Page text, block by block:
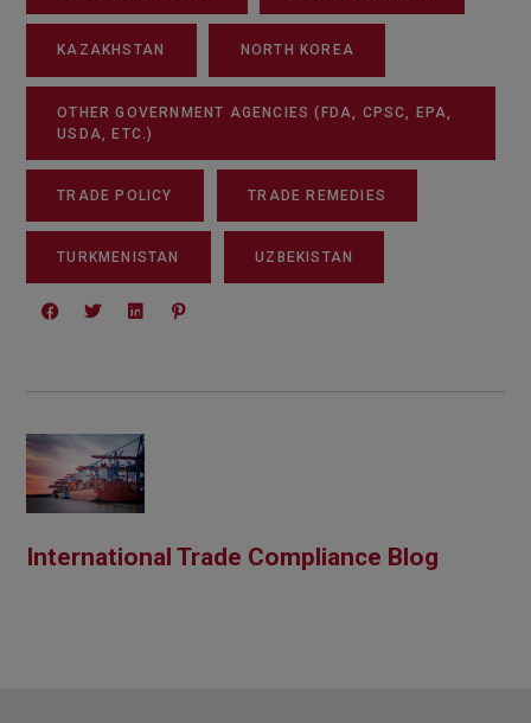
KAZAKHSTAN NORTH KOREA
OTHER GOVERNMENT AGENCIES (FDA, CPSC, EPA,
USDA, ETC.)
TRADE POLICY TRADE REMEDIES
TURKMENISTAN UZBEKISTAN
International Trade Compliance Blog